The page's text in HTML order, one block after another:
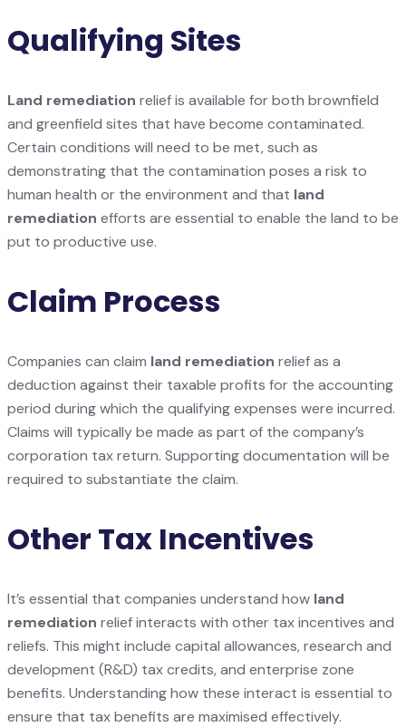
Qualifying Sites
Land remediation relief is available for both brownfield
and greenfield sites that have become contaminated.
Certain conditions will need to be met, such as
demonstrating that the contamination poses a risk to
human health or the environment and that land
remediation efforts are essential to enable the land to be
put to productive use.
Claim Process
Companies can claim land remediation relief as a
deduction against their taxable profits for the accounting
period during which the qualifying expenses were incurred.
Claims will typically be made as part of the company’s
corporation tax return. Supporting documentation will be
required to substantiate the claim.
Other Tax Incentives
It’s essential that companies understand how land
remediation relief interacts with other tax incentives and
reliefs. This might include capital allowances, research and
development (R&D) tax credits, and enterprise zone
benefits. Understanding how these interact is essential to
ensure that tax benefits are maximised effectively.